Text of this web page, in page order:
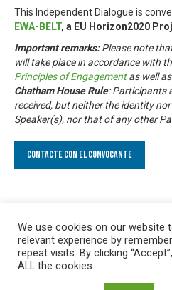
This Independent Dialogue is
EWA-BELT, a EU Horizon2020
Important remarks:Please note
will take place in accordance with
Principles of Engagementas well
Chatham House Rule: Participants
received, but neither the identity
Speaker(s), nor that of any other
Contacte con el convocante
We use cookies on our website
relevant experience by
repeat visits. By clicking
ALL the cookies.